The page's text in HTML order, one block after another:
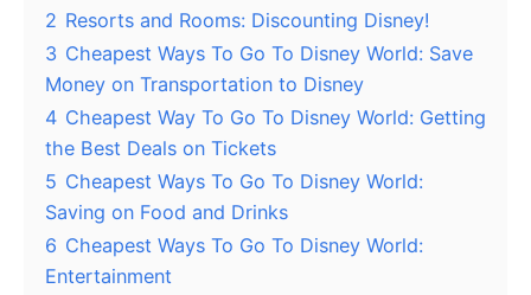
2 Resorts and Rooms: Discounting Disney!
3 Cheapest Ways To Go To Disney World: Save
Money on Transportation to Disney
4 Cheapest Way To Go To Disney World: Getting
the Best Deals on Tickets
5 Cheapest Ways To Go To Disney World:
Saving on Food and Drinks
6 Cheapest Ways To Go To Disney World:
Entertainment